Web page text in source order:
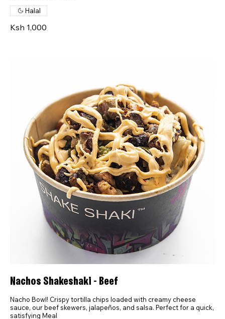
Ksh 1,000
Halal
Nachos Shakeshaki - Beef
Nacho Bowl! Crispy tortilla chips loaded with creamy cheese
sauce, our beef skewers, jalapeños, and salsa. Perfect for a quick,
satisfying Meal